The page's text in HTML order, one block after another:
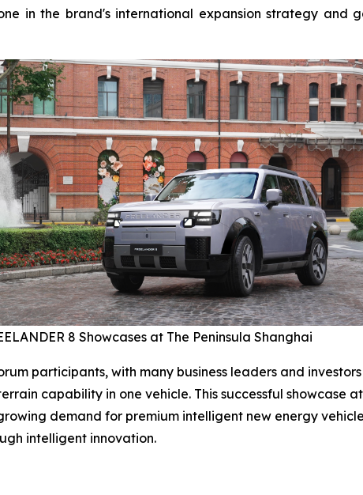
in the brand's international expansion strategy and
8 Showcases at The Peninsula Shanghai
participants, with many business leaders and
capability in one vehicle. This successful showcase
demand for premium intelligent new energy
intelligent innovation.